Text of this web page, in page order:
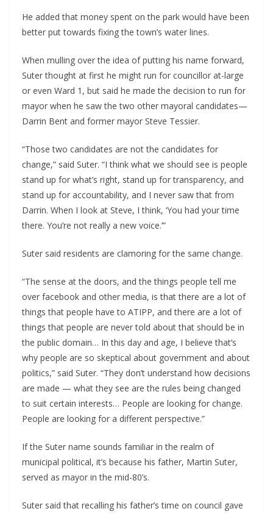
He added that money spent on the park would have been
better put towards fixing the town’s water lines.
When mulling over the idea of putting his name forward,
Suter thought at first he might run for councillor at-large
or even Ward 1, but said he made the decision to run for
mayor when he saw the two other mayoral candidates—
Darrin Bent and former mayor Steve Tessier.
“Those two candidates are not the candidates for
change,” said Suter. “I think what we should see is people
stand up for what’s right, stand up for transparency, and
stand up for accountability, and I never saw that from
Darrin. When I look at Steve, I think, ‘You had your time
there. You’re not really a new voice.’”
Suter said residents are clamoring for the same change.
“The sense at the doors, and the things people tell me
over facebook and other media, is that there are a lot of
things that people have to ATIPP, and there are a lot of
things that people are never told about that should be in
the public domain… In this day and age, I believe that’s
why people are so skeptical about government and about
politics,” said Suter. “They don’t understand how decisions
are made — what they see are the rules being changed
to suit certain interests… People are looking for change.
People are looking for a different perspective.”
If the Suter name sounds familiar in the realm of
municipal political, it’s because his father, Martin Suter,
served as mayor in the mid-80’s.
Suter said that recalling his father’s time on council gave